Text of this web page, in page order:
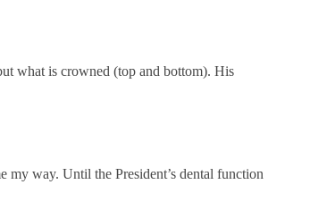
what is crowned (top and bottom). His
way. Until the President’s dental function